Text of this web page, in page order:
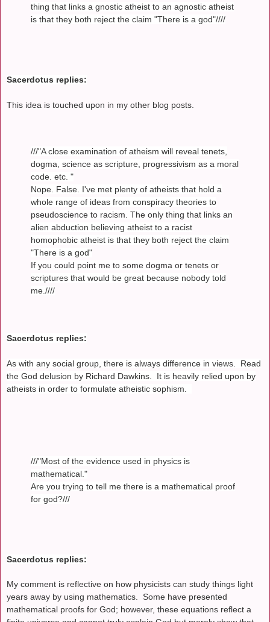
thing that links a gnostic atheist to an agnostic atheist
is that they both reject the claim "There is a god"////
Sacerdotus replies:
This idea is touched upon in my other blog posts.
///"A close examination of atheism will reveal tenets,
dogma, science as scripture, progressivism as a moral
code. etc. "
Nope. False. I've met plenty of atheists that hold a
whole range of ideas from conspiracy theories to
pseudoscience to racism. The only thing that links an
alien abduction believing atheist to a racist
homophobic atheist is that they both reject the claim
"There is a god"
If you could point me to some dogma or tenets or
scriptures that would be great because nobody told
me.////
Sacerdotus replies:
As with any social group, there is always difference in views. Read
the God delusion by Richard Dawkins. It is heavily relied upon by
atheists in order to formulate atheistic sophism.
///"Most of the evidence used in physics is
mathematical."
Are you trying to tell me there is a mathematical proof
for god?///
Sacerdotus replies:
My comment is reflective on how physicists can study things light
years away by using mathematics. Some have presented
mathematical proofs for God; however, these equations reflect a